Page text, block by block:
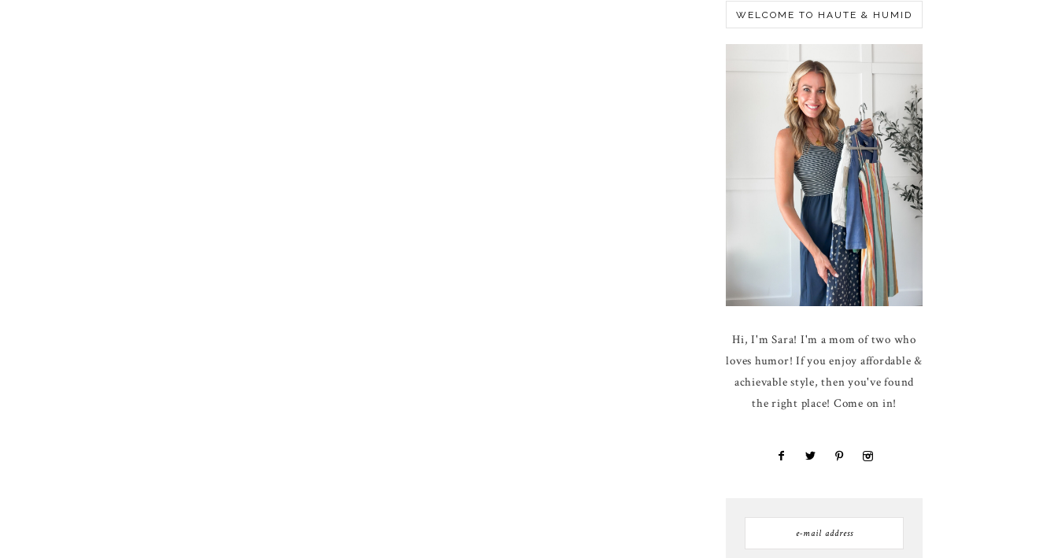
WELCOME TO HAUTE & HUMID
Hi, I'm Sara! I'm a mom of two who
loves humor! If you enjoy affordable &
achievable style, then you've found
the right place! Come on in!